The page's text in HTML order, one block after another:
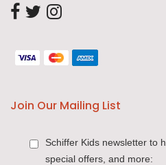
Join Our Mailing List
Schiffer Kids newsletter to
special offers, and more: